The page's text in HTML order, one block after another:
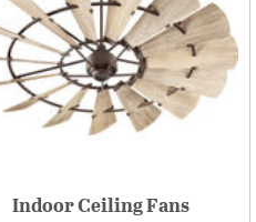
Indoor Ceiling Fans